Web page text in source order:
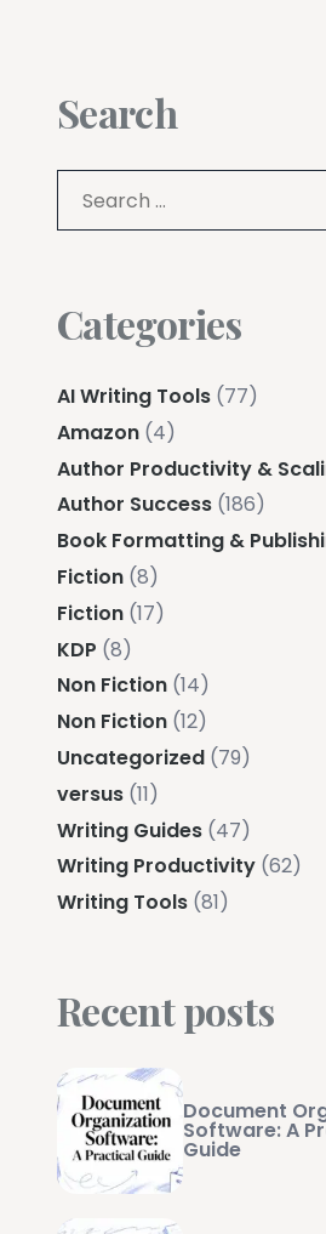
Search
Categories
AI Writing Tools (77)
Amazon (4)
Author Productivity &
Author Success (186)
Book Formatting &
Fiction (8)
Fiction (17)
KDP (8)
Non Fiction (14)
Non Fiction (12)
Uncategorized (79)
versus (11)
Writing Guides (47)
Writing Productivity (62)
Writing Tools (81)
Recent posts
Document
Software: A
Guide